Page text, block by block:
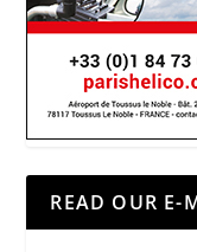
READ OUR E-